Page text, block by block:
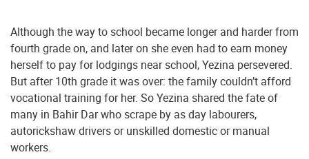
Although the way to school became longer and harder from
fourth grade on, and later on she even had to earn money
herself to pay for lodgings near school, Yezina persevered.
But after 10th grade it was over: the family couldn’t afford
vocational training for her. So Yezina shared the fate of
many in Bahir Dar who scrape by as day labourers,
autorickshaw drivers or unskilled domestic or manual
workers.